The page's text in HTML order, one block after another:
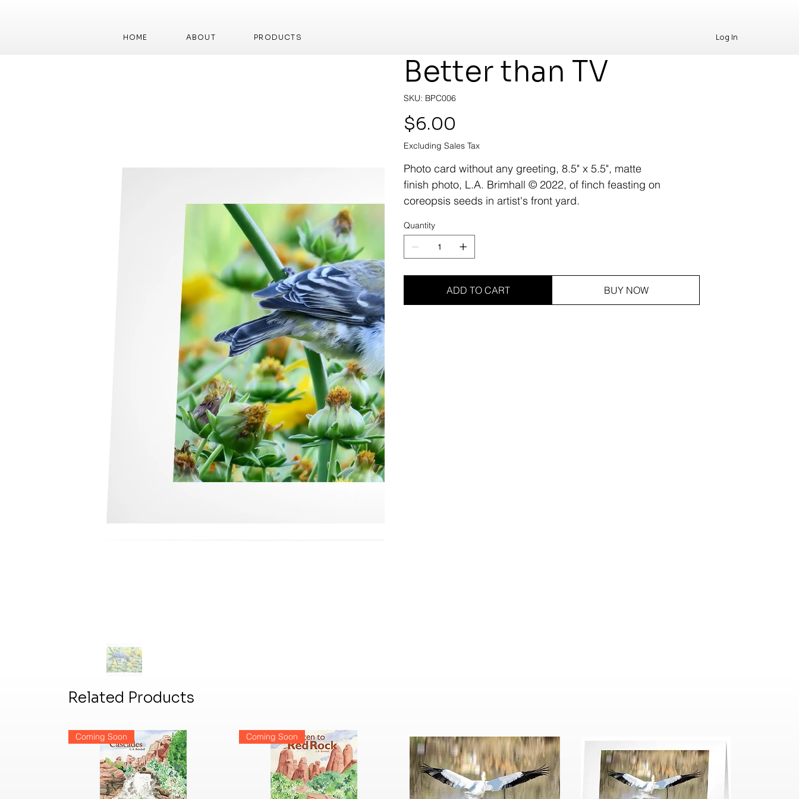
Log In
HOME ABOUT PRODUCTS
Better than TV
SKU: SKU
BPC006
BPC006
Price
$6.00
Excluding Sales Tax
Photo card without any greeting, 8.5" x 5.5", matte
finish photo, L.A. Brimhall © 2022, of finch feasting on
coreopsis seeds in artist's front yard.
Quantity
ADD TO CART BUY NOW
Related Products
Coming Soon Coming Soon